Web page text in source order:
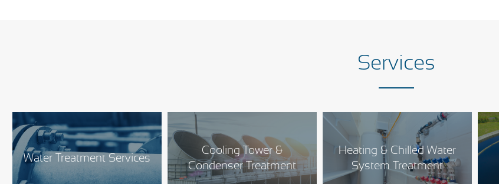
Services
Water Treatment Services
Cooling Tower &
Condenser Treatment
Heating & Chilled Water
System Treatment